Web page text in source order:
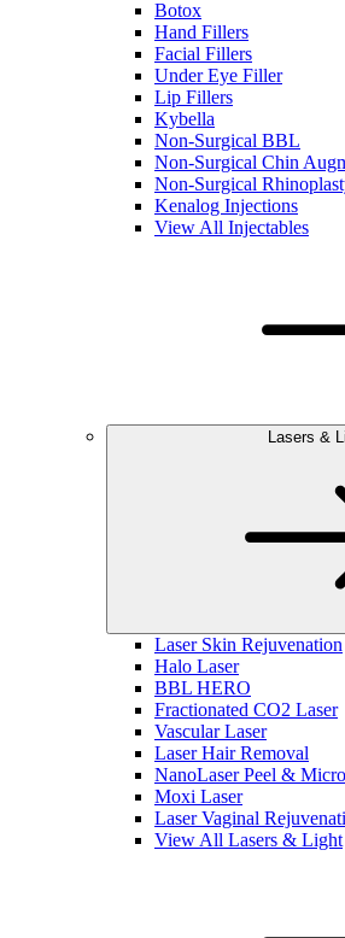
Botox
Hand Fillers
Facial Fillers
Under Eye Filler
Lip Fillers
Kybella
Non-Surgical BBL
Non-Surgical Chin
Non-Surgical
Kenalog Injections
View All Injectables
Lasers &
Laser Skin Rejuvenation
Halo Laser
BBL HERO
Fractionated CO2 Laser
Vascular Laser
Laser Hair Removal
NanoLaser Peel &
Moxi Laser
Laser Vaginal
View All Lasers & Light